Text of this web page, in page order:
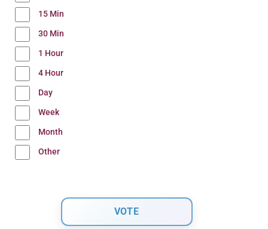
15 Min
30 Min
1 Hour
4 Hour
Day
Week
Month
Other